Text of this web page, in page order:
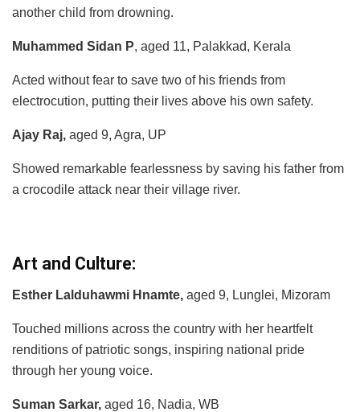
another child from drowning.
Muhammed Sidan P, aged 11, Palakkad, Kerala
Acted without fear to save two of his friends from
electrocution, putting their lives above his own safety.
Ajay Raj, aged 9, Agra, UP
Showed remarkable fearlessness by saving his father from
a crocodile attack near their village river.
Art and Culture:
Esther Lalduhawmi Hnamte, aged 9, Lunglei, Mizoram
Touched millions across the country with her heartfelt
renditions of patriotic songs, inspiring national pride
through her young voice.
Suman Sarkar, aged 16, Nadia, WB